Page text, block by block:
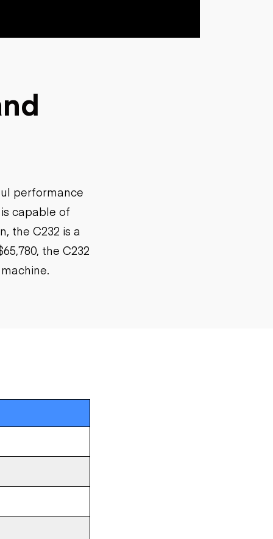
performance
capable of
the C232 is a
the C232